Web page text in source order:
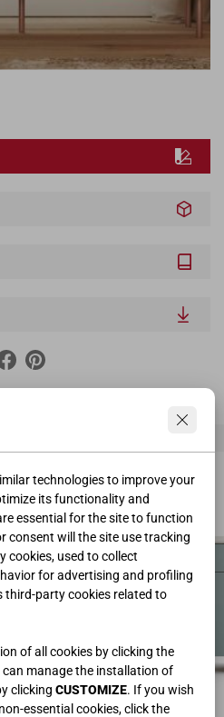
technologies to improve your
its functionality and
essential for the site to function
consent will the site use tracking
cookies, used to collect
for advertising and profiling
third-party cookies related to
of all cookies by clicking the
manage the installation of
clicking CUSTOMIZE. If you wish
essential cookies, click the